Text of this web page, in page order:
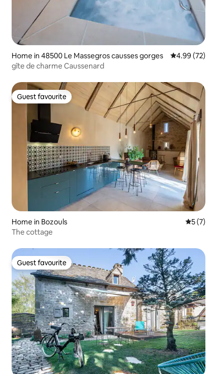
Home in 48500 Le Massegros causses gorges 4.99 out of 5
4.99 (72)
gîte de charme Caussenard
Guest favourite
Guest favourite
Home in Bozouls 5 out of
5 (7)
The cottage
Guest favourite
Guest favourite